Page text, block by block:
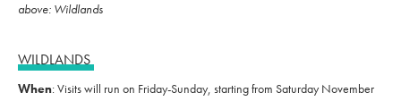
above: Wildlands
WILDLANDS
When: Visits will run on Friday-Sunday, starting from Saturday November